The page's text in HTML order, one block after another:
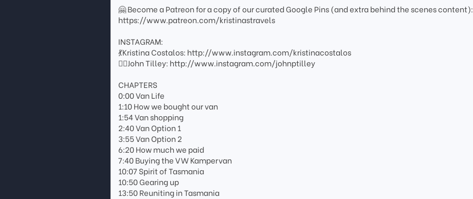
🤗 Become a Patreon for a copy of our curated Google Pins (and extra behind the scenes content):
https://www.patreon.com/kristinastravels
INSTAGRAM:
💃Kristina Costalos: http://www.instagram.com/kristinacostalos
👨‍✈️John Tilley: http://www.instagram.com/johnptilley
CHAPTERS
0:00 Van Life
1:10 How we bought our van
1:54 Van shopping
2:40 Van Option 1
3:55 Van Option 2
6:20 How much we paid
7:40 Buying the VW Kampervan
10:07 Spirit of Tasmania
10:50 Gearing up
13:50 Reuniting in Tasmania